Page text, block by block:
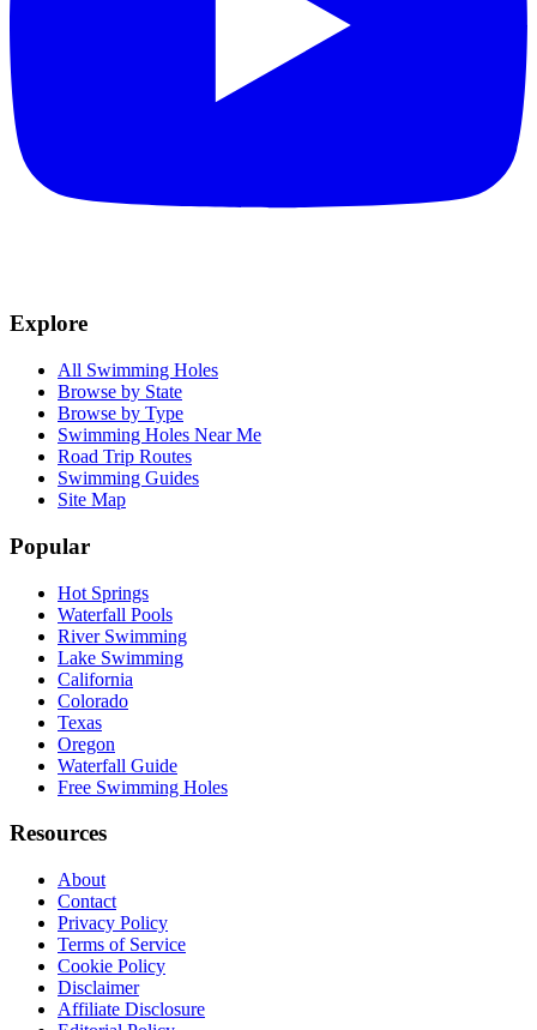
Explore
All Swimming Holes
Browse by State
Browse by Type
Swimming Holes Near Me
Road Trip Routes
Swimming Guides
Site Map
Popular
Hot Springs
Waterfall Pools
River Swimming
Lake Swimming
California
Colorado
Texas
Oregon
Waterfall Guide
Free Swimming Holes
Resources
About
Contact
Privacy Policy
Terms of Service
Cookie Policy
Disclaimer
Affiliate Disclosure